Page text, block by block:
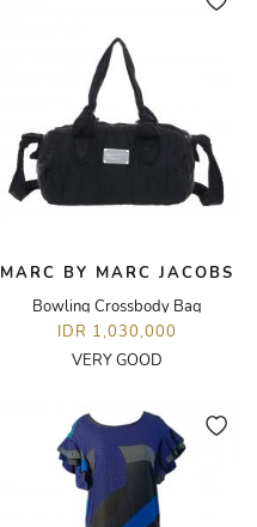
MARC BY MARC JACOBS
Bowling Crossbody Bag
IDR 1,030,000
VERY GOOD